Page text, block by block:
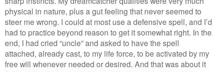
physical in nature, plus a gut feeling that never seemed to
steer me wrong. I could at most use a defensive spell, and I’d
had to practice beyond reason to get it somewhat right. In the
end, I had cried “uncle” and asked to have the spell
attached, already cast, to my life force, to be activated by my
free will whenever needed or desired. And that was about it